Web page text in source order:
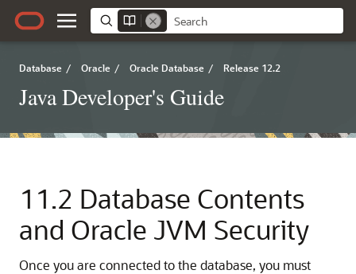
Database / Oracle / Oracle Database / Release 12.2
Java Developer's Guide
11.2 Database Contents
and Oracle JVM Security
Once you are connected to the database, you must